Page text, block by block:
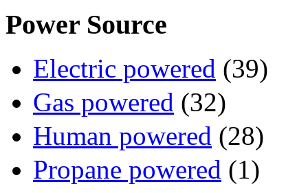
Power Source
Electric powered (39)
Gas powered (32)
Human powered (28)
Propane powered (1)